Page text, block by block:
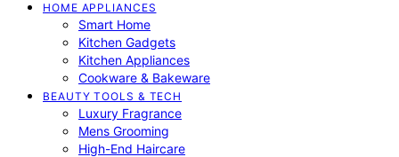
HOME APPLIANCES
Smart Home
Kitchen Gadgets
Kitchen Appliances
Cookware & Bakeware
BEAUTY TOOLS & TECH
Luxury Fragrance
Mens Grooming
High-End Haircare